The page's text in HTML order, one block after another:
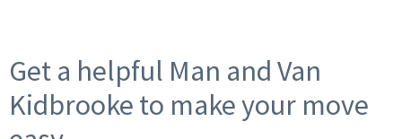
Get a helpful Man and Van
Kidbrooke to make your move